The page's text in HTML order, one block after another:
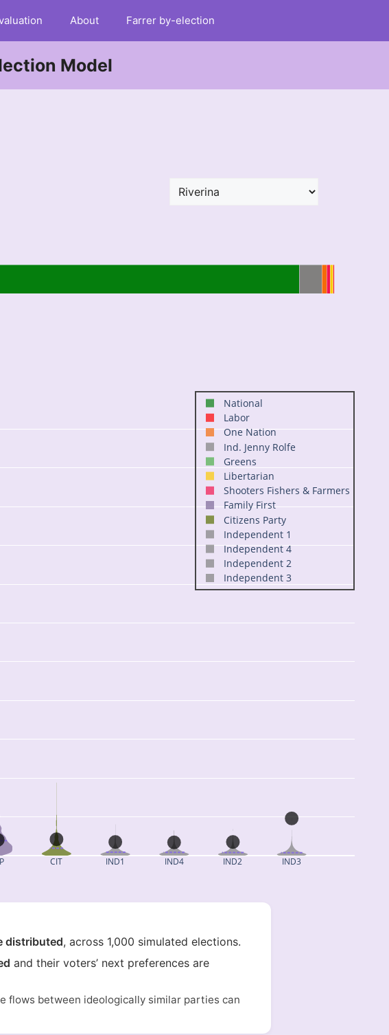
About Farrer by-election
Model
CIT IND1 IND4 IND2 IND3
National
Labor
One Nation
Ind. Jenny Rolfe
Greens
Libertarian
Shooters Fishers & Farmers
Family First
Citizens Party
Independent 1
Independent 4
Independent 2
Independent 3
distributed, across 1,000 simulated elections.
and their voters’ next preferences are
flows between ideologically similar parties can